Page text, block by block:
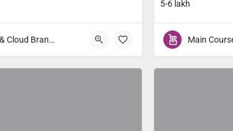
Fast Food & Cloud Brands
5-6 lakh